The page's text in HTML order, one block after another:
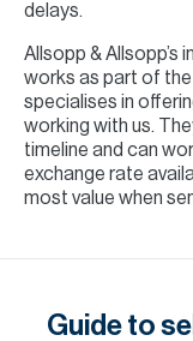
delays.
Allsopp & Allsopp’s
works as part of the
specialises in
working with us.
timeline and can
exchange rate
most value when
Guide to